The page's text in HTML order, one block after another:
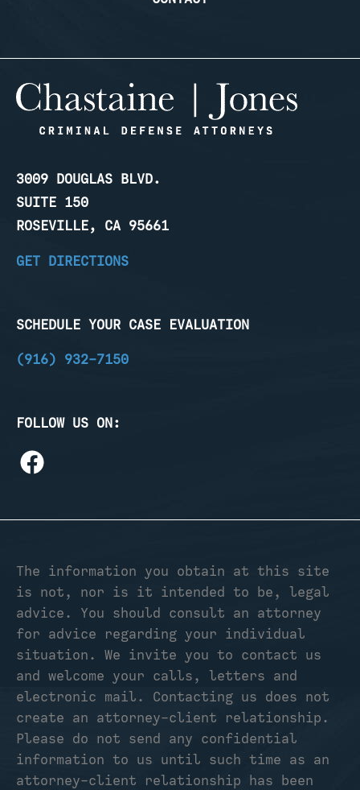
3009 DOUGLAS BLVD.
SUITE 150
ROSEVILLE, CA 95661
GET DIRECTIONS
SCHEDULE YOUR CASE EVALUATION
(916) 932-7150
FOLLOW US ON:
The information you obtain at this site
is not, nor is it intended to be, legal
advice. You should consult an attorney
for advice regarding your individual
situation. We invite you to contact us
and welcome your calls, letters and
electronic mail. Contacting us does not
create an attorney-client relationship.
Please do not send any confidential
information to us until such time as an
attorney-client relationship has been